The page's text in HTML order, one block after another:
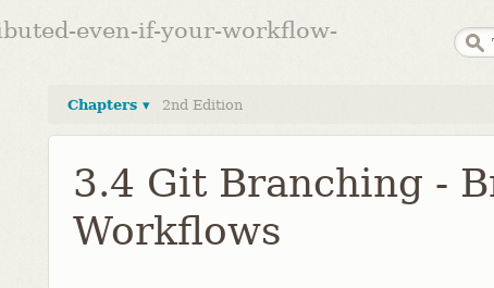
even-if-your-workflow-
Chapters ▾ 2nd Edition
3.4 Git Branching -
Workflows